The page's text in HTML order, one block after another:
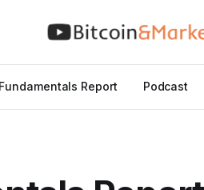
Fundamentals Report Podcast